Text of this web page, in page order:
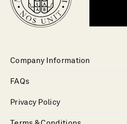
Company Information
FAQs
Privacy Policy